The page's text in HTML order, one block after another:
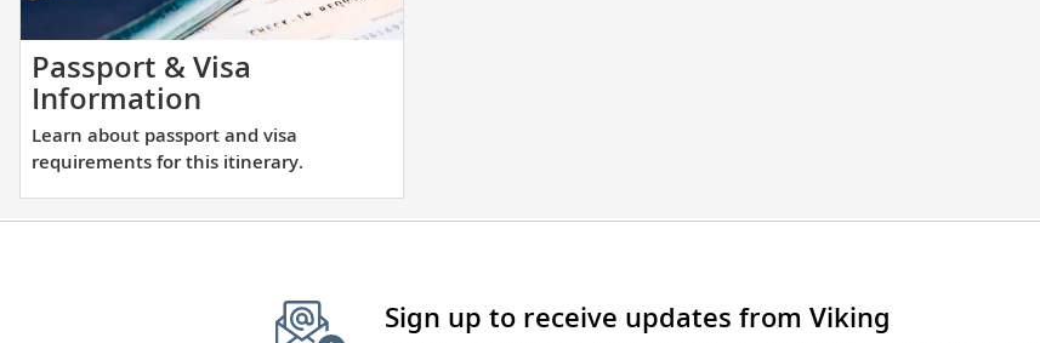
closer
across
Passport & Visa
Information
about
passport
and
visa
Learn about passport and visa
requirements for this itinerary.
Sign up to receive updates from Viking